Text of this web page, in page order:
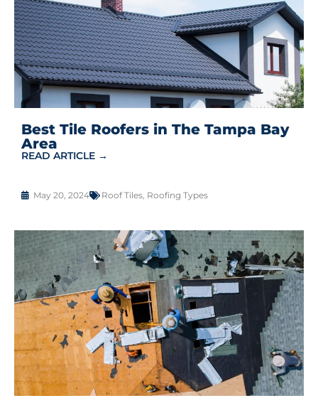
Best Tile Roofers in The Tampa Bay
Area
READ ARTICLE →
May 20, 2024 Roof Tiles Roofing Types